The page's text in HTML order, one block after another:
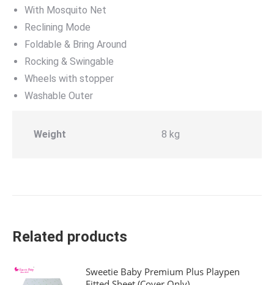
With Mosquito Net
Reclining Mode
Foldable & Bring Around
Rocking & Swingable
Wheels with stopper
Washable Outer
Weight 8 kg
Related products
Sweetie Baby Premium Plus Playpen